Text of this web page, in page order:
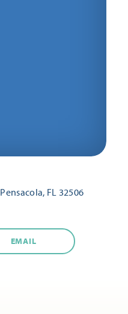
Pensacola, FL 32506
EMAIL